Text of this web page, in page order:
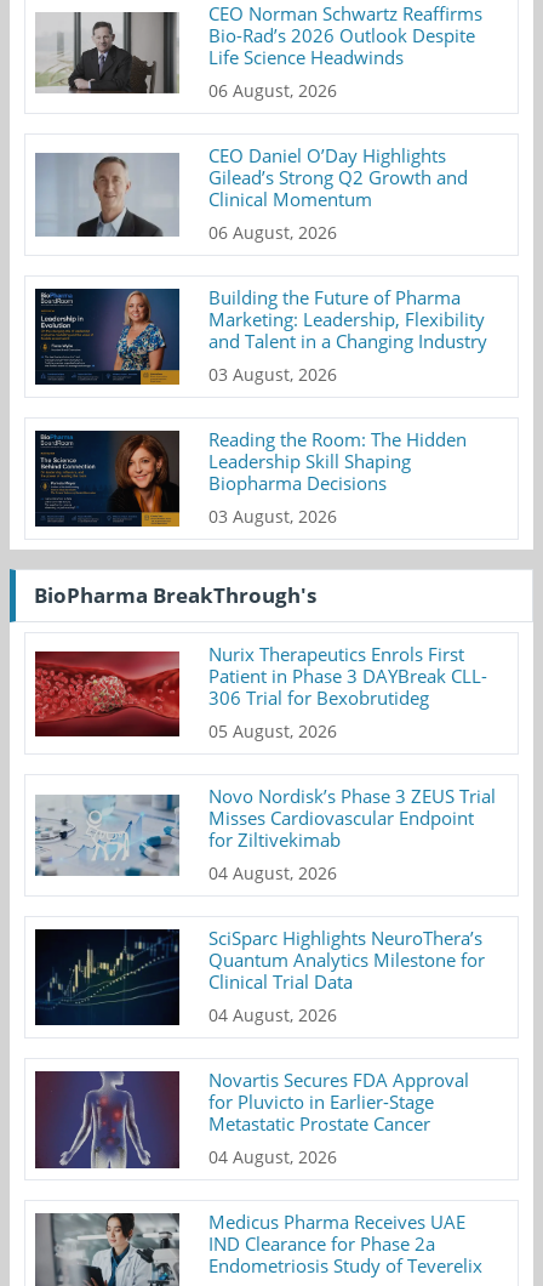
CEO Norman Schwartz Reaffirms
Bio-Rad’s 2026 Outlook Despite
Life Science Headwinds
06 August, 2026
CEO Daniel O’Day Highlights
Gilead’s Strong Q2 Growth and
Clinical Momentum
06 August, 2026
Building the Future of Pharma
Marketing: Leadership, Flexibility
and Talent in a Changing Industry
03 August, 2026
Reading the Room: The Hidden
Leadership Skill Shaping
Biopharma Decisions
03 August, 2026
BioPharma BreakThrough's
Nurix Therapeutics Enrols First
Patient in Phase 3 DAYBreak CLL-
306 Trial for Bexobrutideg
05 August, 2026
Novo Nordisk’s Phase 3 ZEUS Trial
Misses Cardiovascular Endpoint
for Ziltivekimab
04 August, 2026
SciSparc Highlights NeuroThera’s
Quantum Analytics Milestone for
Clinical Trial Data
04 August, 2026
Novartis Secures FDA Approval
for Pluvicto in Earlier-Stage
Metastatic Prostate Cancer
04 August, 2026
Medicus Pharma Receives UAE
IND Clearance for Phase 2a
Endometriosis Study of Teverelix